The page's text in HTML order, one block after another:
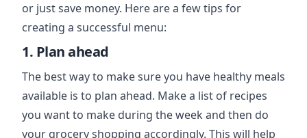
or just save money. Here are a few tips for
creating a successful menu:
1. Plan ahead
The best way to make sure you have healthy meals
available is to plan ahead. Make a list of recipes
you want to make during the week and then do
your grocery shopping accordingly. This will help